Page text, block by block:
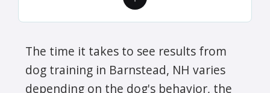
The time it takes to see results from
dog training in Barnstead, NH varies
depending on the dog's behavior, the